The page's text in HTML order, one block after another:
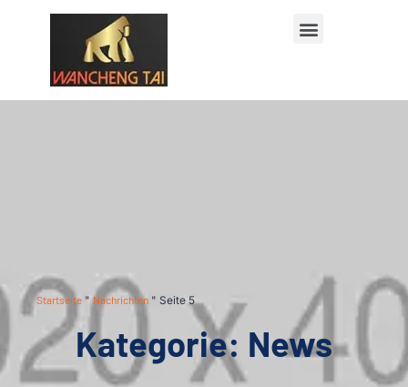
Startseite "Nachrichten " Seite 5
Kategorie: News